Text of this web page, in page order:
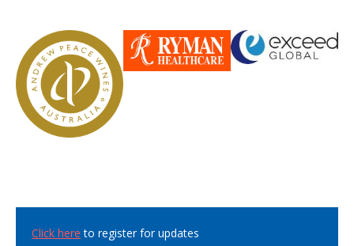
Click here to register for updates